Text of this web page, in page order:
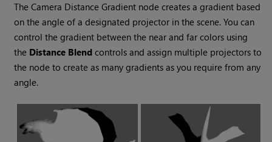
The Camera Distance Gradient node creates a gradient based
on the angle of a designated projector in the scene. You can
control the gradient between the near and far colors using
the Distance Blend controls and assign multiple projectors to
the node to create as many gradients as you require from any
angle.